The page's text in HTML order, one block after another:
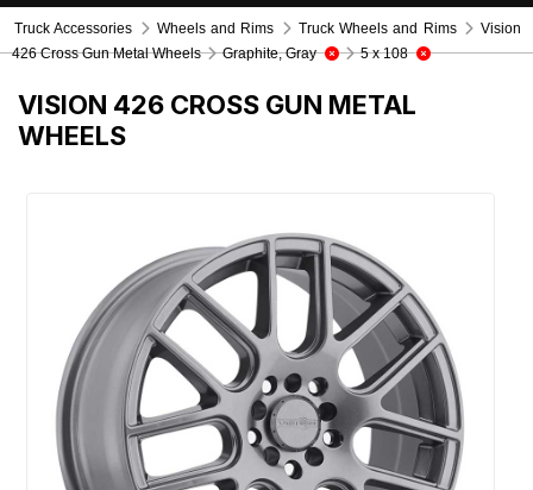
Truck Accessories Wheels and Rims Truck Wheels and Rims
Vision
426 Cross Gun Metal Wheels
Graphite, Gray 5 x 108
VISION 426 CROSS GUN METAL
WHEELS